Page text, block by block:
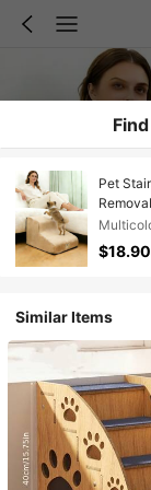
Pet
Sofa/
$18.90
Similar Items